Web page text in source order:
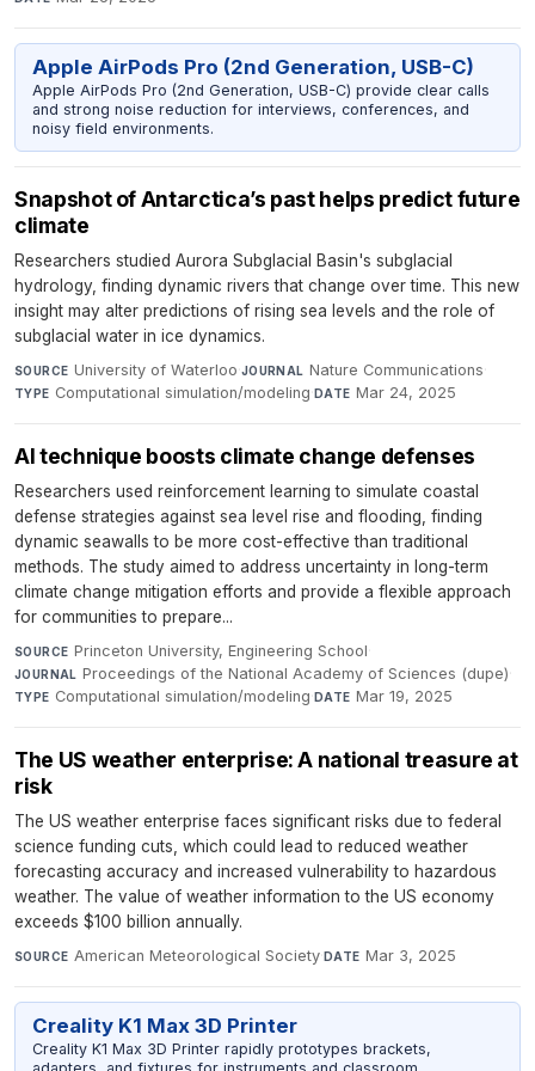
Apple AirPods Pro (2nd Generation, USB-C)
Apple AirPods Pro (2nd Generation, USB-C) provide clear calls
and strong noise reduction for interviews, conferences, and
noisy field environments.
Snapshot of Antarctica’s past helps predict future
climate
Researchers studied Aurora Subglacial Basin's subglacial
hydrology, finding dynamic rivers that change over time. This new
insight may alter predictions of rising sea levels and the role of
subglacial water in ice dynamics.
SOURCE University of Waterloo·JOURNAL Nature Communications·
TYPE Computational simulation/modeling·DATE Mar 24, 2025
AI technique boosts climate change defenses
Researchers used reinforcement learning to simulate coastal
defense strategies against sea level rise and flooding, finding
dynamic seawalls to be more cost-effective than traditional
methods. The study aimed to address uncertainty in long-term
climate change mitigation efforts and provide a flexible approach
for communities to prepare...
SOURCE Princeton University, Engineering School·
JOURNAL Proceedings of the National Academy of Sciences (dupe)·
TYPE Computational simulation/modeling·DATE Mar 19, 2025
The US weather enterprise: A national treasure at
risk
The US weather enterprise faces significant risks due to federal
science funding cuts, which could lead to reduced weather
forecasting accuracy and increased vulnerability to hazardous
weather. The value of weather information to the US economy
exceeds $100 billion annually.
SOURCE American Meteorological Society·DATE Mar 3, 2025
Creality K1 Max 3D Printer
Creality K1 Max 3D Printer rapidly prototypes brackets,